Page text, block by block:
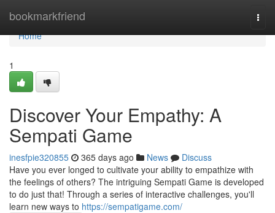
bookmarkfriend
Home
Home
1
Discover Your Empathy: A
Sempati Game
inesfpie320855 365 days ago News
Discuss
Have you ever longed to cultivate your ability to empathize with
the feelings of others? The intriguing Sempati Game is developed
to do just that! Through a series of interactive challenges, you'll
learn new ways to https://sempatigame.com/